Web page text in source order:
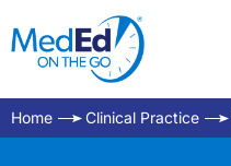
Home Clinical Practice